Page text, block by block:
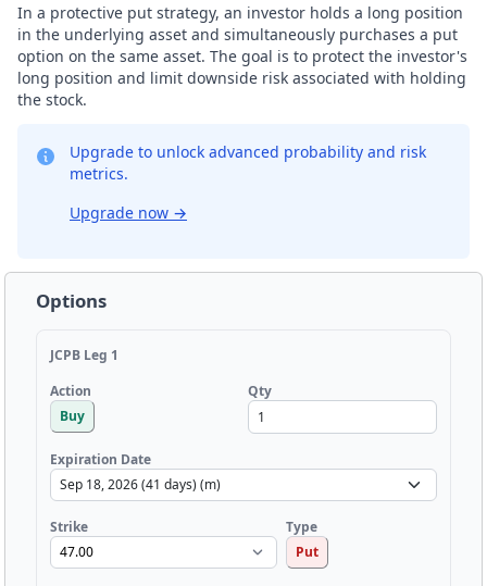
In a protective put strategy, an investor holds a long position
in the underlying asset and simultaneously purchases a put
option on the same asset. The goal is to protect the investor's
long position and limit downside risk associated with holding
the stock.
Upgrade to unlock advanced probability and risk
metrics.
Upgrade now →
Options
JCPB Leg 1
Action
Buy
Qty
Expiration Date
Strike
Type
Put